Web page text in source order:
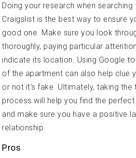
Doing your research when
Craigslist is the best way to ensure
good one. Make sure you look
thoroughly, paying particular
indicate its location. Using Google
of the apartment can also help clue
or not it's fake. Ultimately, taking the
process will help you find the
and make sure you have a positive
relationship.
Pros